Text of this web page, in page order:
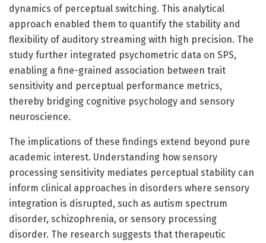
dynamics of perceptual switching. This analytical
approach enabled them to quantify the stability and
flexibility of auditory streaming with high precision. The
study further integrated psychometric data on SPS,
enabling a fine-grained association between trait
sensitivity and perceptual performance metrics,
thereby bridging cognitive psychology and sensory
neuroscience.
The implications of these findings extend beyond pure
academic interest. Understanding how sensory
processing sensitivity mediates perceptual stability can
inform clinical approaches in disorders where sensory
integration is disrupted, such as autism spectrum
disorder, schizophrenia, or sensory processing
disorder. The research suggests that therapeutic